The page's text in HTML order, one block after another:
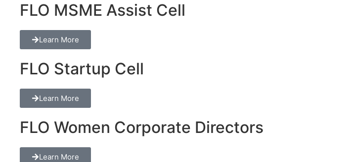
FLO MSME Assist Cell
Learn More
FLO Startup Cell
Learn More
FLO Women Corporate Directors
Learn More